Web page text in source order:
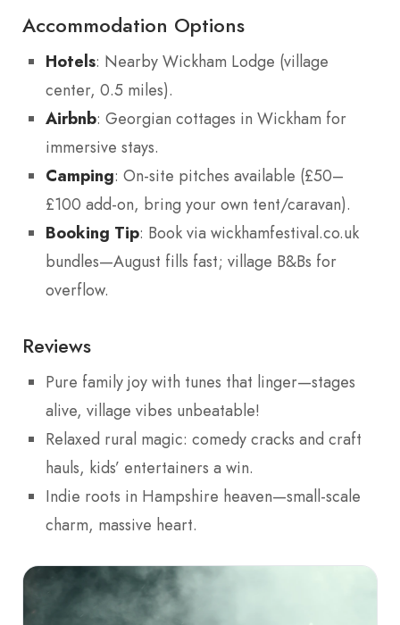
Accommodation Options
Hotels: Nearby Wickham Lodge (village
center, 0.5 miles).
Airbnb: Georgian cottages in Wickham for
immersive stays.
Camping: On-site pitches available (£50–
£100 add-on, bring your own tent/caravan).
Booking Tip: Book via wickhamfestival.co.uk
bundles—August fills fast; village B&Bs for
overflow.
Reviews
Pure family joy with tunes that linger—stages
alive, village vibes unbeatable!
Relaxed rural magic: comedy cracks and craft
hauls, kids’ entertainers a win.
Indie roots in Hampshire heaven—small-scale
charm, massive heart.